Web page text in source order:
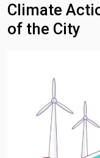
PURPOSE
CONTACT
Climate
of the City